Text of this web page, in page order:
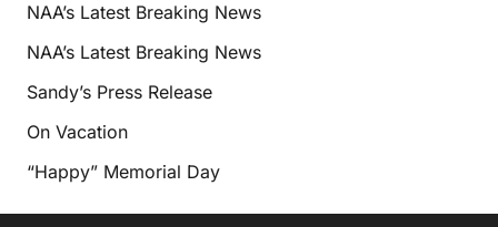
NAA’s Latest Breaking News
NAA’s Latest Breaking News
Sandy’s Press Release
On Vacation
“Happy” Memorial Day